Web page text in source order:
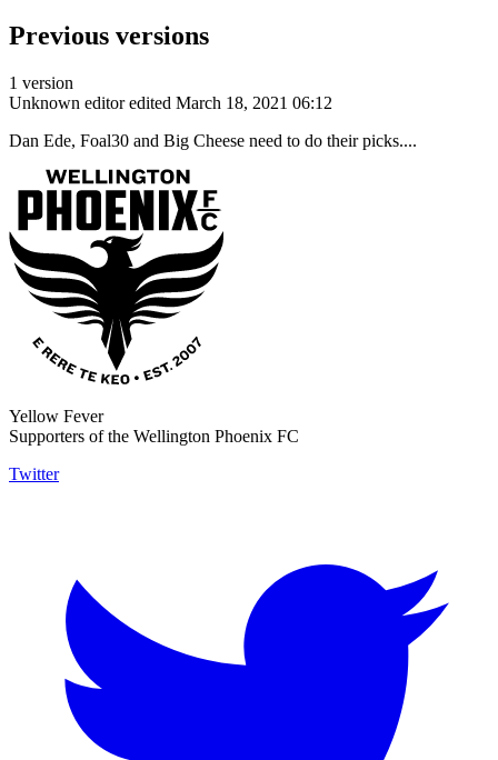
Previous versions
1 version
Unknown editor edited March 18, 2021 06:12
Dan Ede, Foal30 and Big Cheese need to do their picks....
Yellow Fever
Supporters of the Wellington Phoenix FC
Twitter